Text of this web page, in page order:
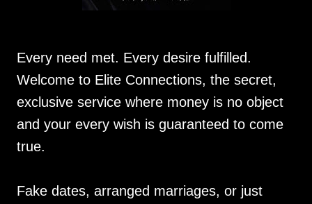
Every need met. Every desire fulfilled.
Welcome to Elite Connections, the secret,
exclusive service where money is no object
and your every wish is guaranteed to come
true.
Fake dates, arranged marriages, or just